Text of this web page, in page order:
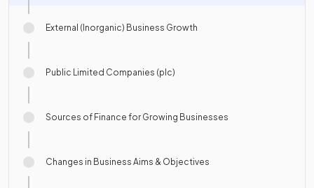
External (Inorganic) Business Growth
Public Limited Companies (plc)
Sources of Finance for Growing Businesses
Changes in Business Aims & Objectives